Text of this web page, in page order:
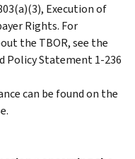
Execution of
Rights. For
the TBOR, see the
Policy Statement 1-236
can be found on the